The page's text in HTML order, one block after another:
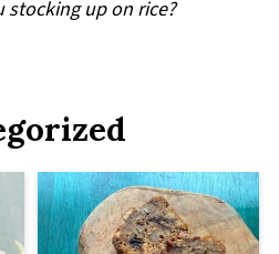
stocking up on rice?